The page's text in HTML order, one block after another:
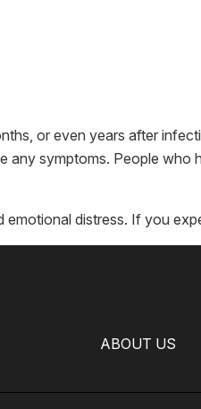
or even years after
symptoms. People who
distress. If you
ABOUT US